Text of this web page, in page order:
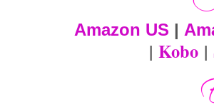
Amazon US |
| Kobo|